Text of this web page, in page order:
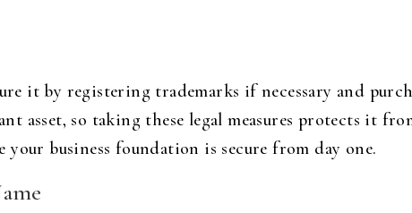
it by registering trademarks if necessary and
asset, so taking these legal measures protects it
business foundation is secure from day one.